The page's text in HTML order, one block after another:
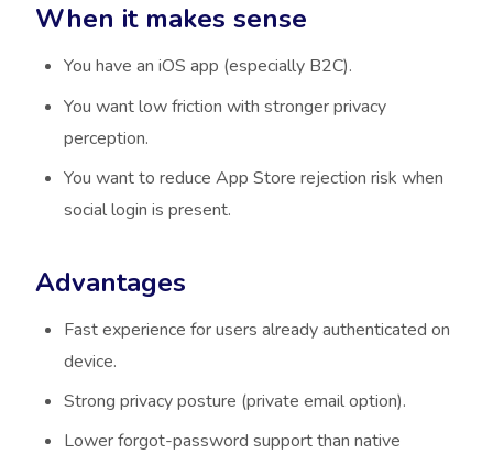
When it makes sense
You have an iOS app (especially B2C).
You want low friction with stronger privacy
perception.
You want to reduce App Store rejection risk when
social login is present.
Advantages
Fast experience for users already authenticated on
device.
Strong privacy posture (private email option).
Lower forgot-password support than native